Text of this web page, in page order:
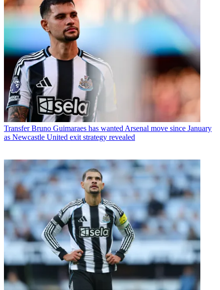
Transfer Bruno Guimaraes has wanted Arsenal move since January
as Newcastle United exit strategy revealed